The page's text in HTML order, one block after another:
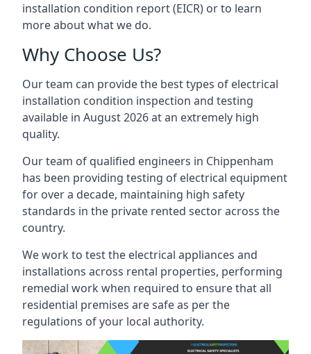
installation condition report (EICR) or to learn
more about what we do.
Why Choose Us?
Our team can provide the best types of electrical
installation condition inspection and testing
available in August 2026 at an extremely high
quality.
Our team of qualified engineers in Chippenham
has been providing testing of electrical equipment
for over a decade, maintaining high safety
standards in the private rented sector across the
country.
We work to test the electrical appliances and
installations across rental properties, performing
remedial work when required to ensure that all
residential premises are safe as per the
regulations of your local authority.